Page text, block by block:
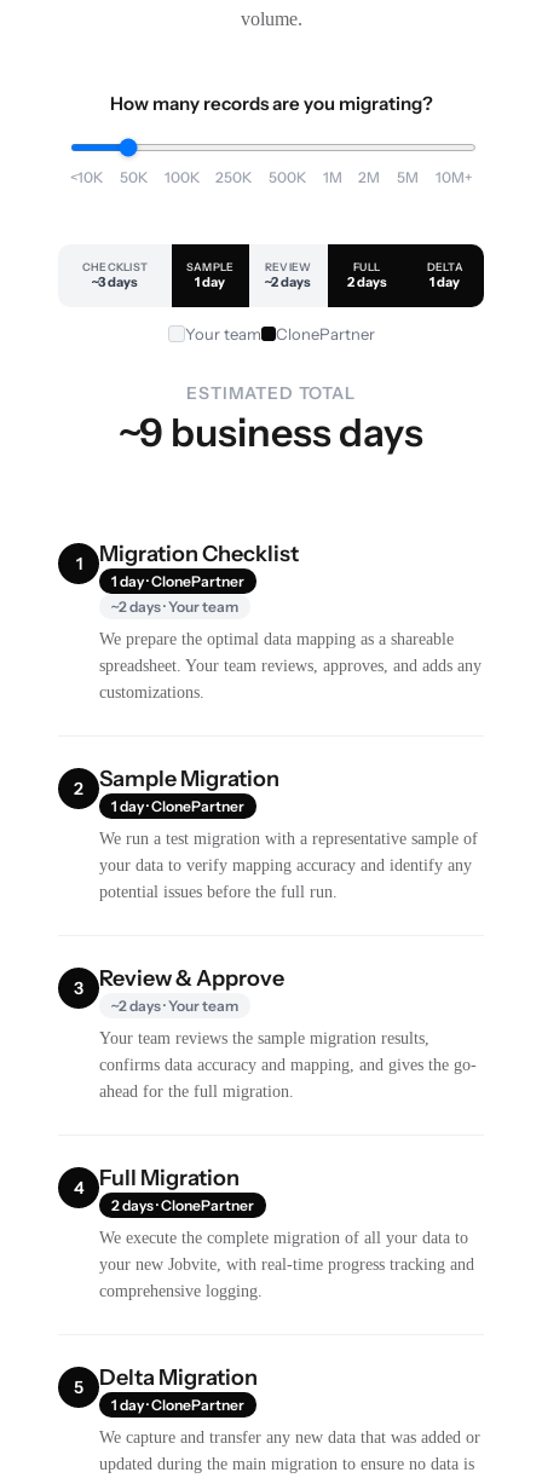
volume.
How many records are you migrating?
<10K 50K 100K 250K 500K 1M 2M 5M 10M+
CHECKLIST
~3 days
SAMPLE
1 day
REVIEW
~2 days
FULL
2 days
DELTA
1 day
Your team ClonePartner
ESTIMATED TOTAL
~9 business days
1 Migration Checklist
1 day · ClonePartner
~2 days · Your team
We prepare the optimal data mapping as a shareable
spreadsheet. Your team reviews, approves, and adds any
customizations.
2 Sample Migration
1 day · ClonePartner
We run a test migration with a representative sample of
your data to verify mapping accuracy and identify any
potential issues before the full run.
3 Review & Approve
~2 days · Your team
Your team reviews the sample migration results,
confirms data accuracy and mapping, and gives the go-
ahead for the full migration.
4 Full Migration
2 days · ClonePartner
We execute the complete migration of all your data to
your new Jobvite, with real-time progress tracking and
comprehensive logging.
5 Delta Migration
1 day · ClonePartner
We capture and transfer any new data that was added or
updated during the main migration to ensure no data is